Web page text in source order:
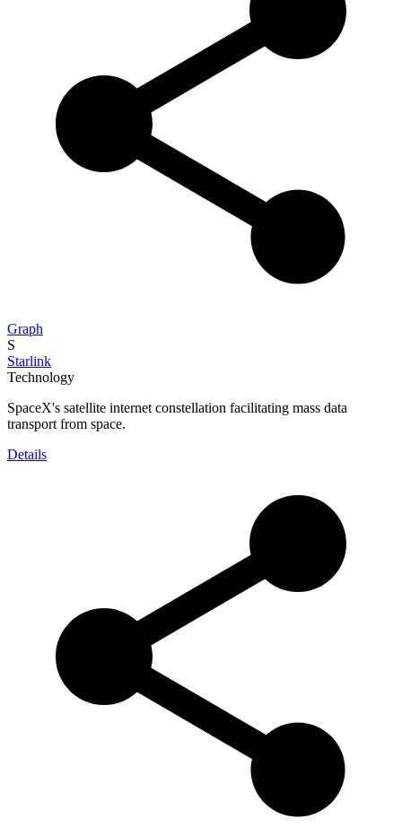
Graph
S
Starlink
Technology
SpaceX's satellite internet constellation facilitating mass data
transport from space.
Details